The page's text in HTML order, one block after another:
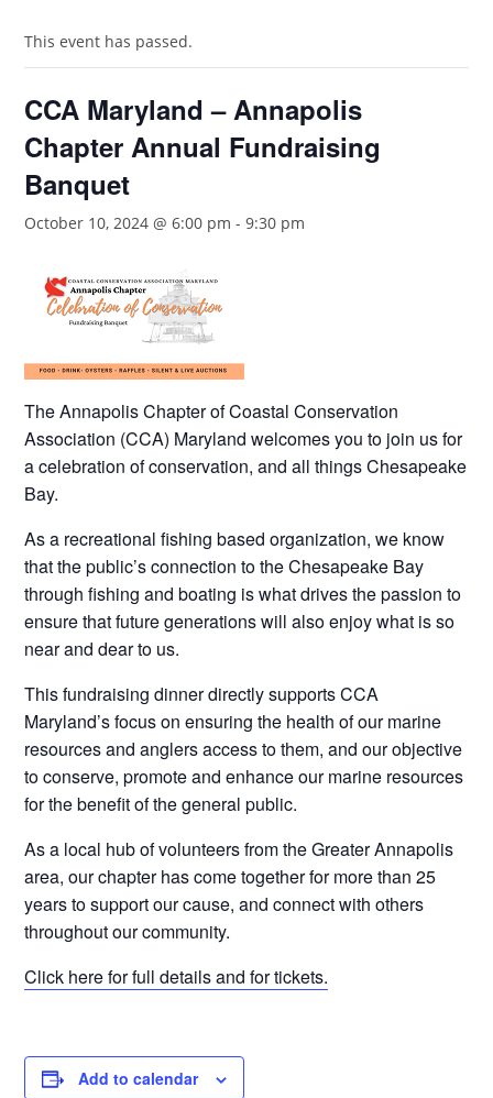
This event has passed.
CCA Maryland – Annapolis
Chapter Annual Fundraising
Banquet
October 10, 2024 @ 6:00 pm -9:30 pm
The Annapolis Chapter of Coastal Conservation
Association (CCA) Maryland welcomes you to join us for
a celebration of conservation, and all things Chesapeake
Bay.
As a recreational fishing based organization, we know
that the public’s connection to the Chesapeake Bay
through fishing and boating is what drives the passion to
ensure that future generations will also enjoy what is so
near and dear to us.
This fundraising dinner directly supports CCA
Maryland’s focus on ensuring the health of our marine
resources and anglers access to them, and our objective
to conserve, promote and enhance our marine resources
for the benefit of the general public.
As a local hub of volunteers from the Greater Annapolis
area, our chapter has come together for more than 25
years to support our cause, and connect with others
throughout our community.
Click here for full details and for tickets.
Add to calendar